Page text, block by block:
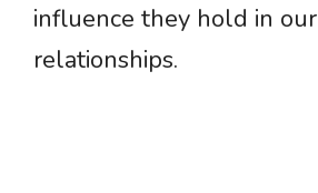
influence they hold in our
relationships.